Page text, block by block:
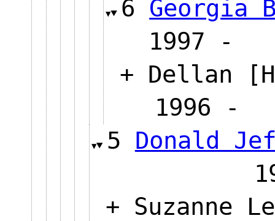
6 Georgia
+ Dellan
5 Donald
+ Suzanne